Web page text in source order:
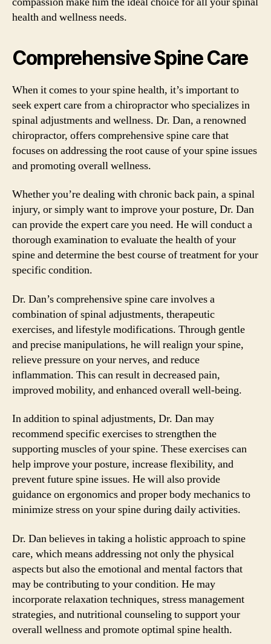
health and wellness needs.
Comprehensive Spine Care
When it comes to your spine health, it’s important to
seek expert care from a chiropractor who specializes in
spinal adjustments and wellness. Dr. Dan, a renowned
chiropractor, offers comprehensive spine care that
focuses on addressing the root cause of your spine issues
and promoting overall wellness.
Whether you’re dealing with chronic back pain, a spinal
injury, or simply want to improve your posture, Dr. Dan
can provide the expert care you need. He will conduct a
thorough examination to evaluate the health of your
spine and determine the best course of treatment for your
specific condition.
Dr. Dan’s comprehensive spine care involves a
combination of spinal adjustments, therapeutic
exercises, and lifestyle modifications. Through gentle
and precise manipulations, he will realign your spine,
relieve pressure on your nerves, and reduce
inflammation. This can result in decreased pain,
improved mobility, and enhanced overall well-being.
In addition to spinal adjustments, Dr. Dan may
recommend specific exercises to strengthen the
supporting muscles of your spine. These exercises can
help improve your posture, increase flexibility, and
prevent future spine issues. He will also provide
guidance on ergonomics and proper body mechanics to
minimize stress on your spine during daily activities.
Dr. Dan believes in taking a holistic approach to spine
care, which means addressing not only the physical
aspects but also the emotional and mental factors that
may be contributing to your condition. He may
incorporate relaxation techniques, stress management
strategies, and nutritional counseling to support your
overall wellness and promote optimal spine health.